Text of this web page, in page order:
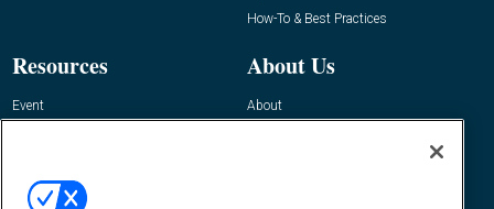
How-To & Best Practices
Resources
Event
About Us
About